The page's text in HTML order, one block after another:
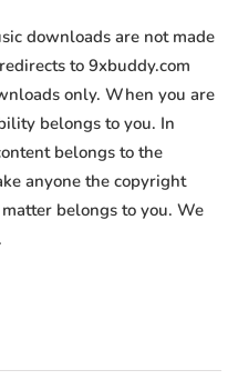
downloads are not made
to 9xbuddy.com
only. When you are
belongs to you. In
belongs to the
anyone the copyright
belongs to you. We